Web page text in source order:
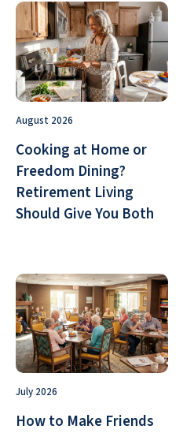
August 2026
Cooking at Home or
Freedom Dining?
Retirement Living
Should Give You Both
July 2026
How to Make Friends